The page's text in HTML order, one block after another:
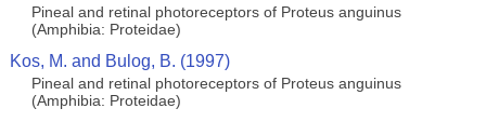
Pineal and retinal photoreceptors of Proteus anguinus
(Amphibia: Proteidae)
Kos, M. and Bulog, B. (1997)
Pineal and retinal photoreceptors of Proteus anguinus
(Amphibia: Proteidae)